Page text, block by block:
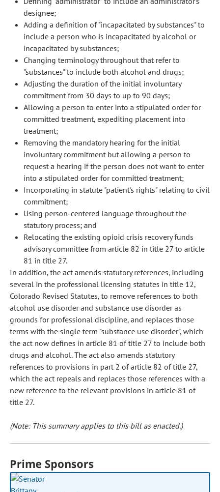
designee;
Adding a definition of "incapacitated by substances" to
include a person who is incapacitated by alcohol or
incapacitated by substances;
Changing terminology throughout that refer to
"substances" to include both alcohol and drugs;
Adjusting the duration of the initial involuntary
commitment from 30 days to up to 90 days;
Allowing a person to enter into a stipulated order for
committed treatment, expediting placement into
treatment;
Removing the mandatory hearing for the initial
involuntary commitment but allowing a person to
request a hearing if the person does not want to enter
into a stipulated order for committed treatment;
Incorporating in statute "patient's rights" relating to civil
commitment;
Using person-centered language throughout the
statutory process; and
Relocating the existing opioid crisis recovery funds
advisory committee from article 82 in title 27 to article
81 in title 27.
In addition, the act amends statutory references, including
several in the professional licensing statutes in title 12,
Colorado Revised Statutes, to remove references to both
alcohol use disorder and substance use disorder as
grounds for professional discipline, and replaces those
terms with the single term "substance use disorder", which
the act now defines in article 81 of title 27 to include both
drugs and alcohol. The act also amends statutory
references to provisions in part 2 of article 82 of title 27,
which the act repeals and replaces those references with a
new reference to the relevant provisions in article 81 of
title 27.
(Note: This summary applies to this bill as enacted.)
Prime Sponsors